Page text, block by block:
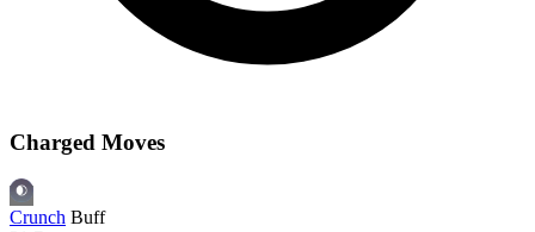
Charged Moves
Crunch Buff